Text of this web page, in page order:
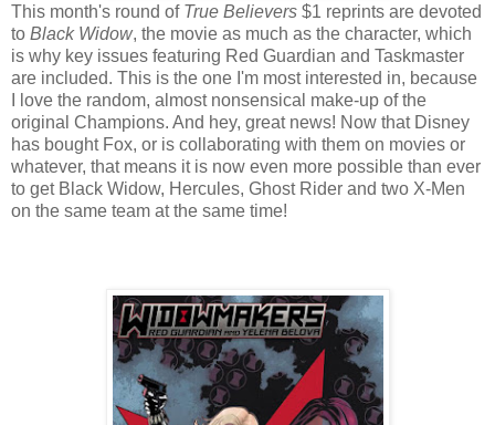
This month's round of True Believers $1 reprints are devoted
to Black Widow, the movie as much as the character, which
is why key issues featuring Red Guardian and Taskmaster
are included. This is the one I'm most interested in, because
I love the random, almost nonsensical make-up of the
original Champions. And hey, great news! Now that Disney
has bought Fox, or is collaborating with them on movies or
whatever, that means it is now even more possible than ever
to get Black Widow, Hercules, Ghost Rider and two X-Men
on the same team at the same time!